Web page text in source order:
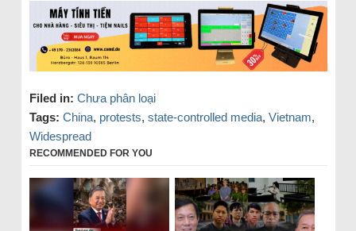
Filed in: Chưa phân loại
Tags: China, protests, state-controlled media, Vietnam,
Widespread
RECOMMENDED FOR YOU